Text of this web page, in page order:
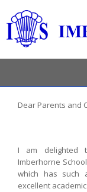
Dear Parents and
I am delighted
Imberhorne
which has such
excellent